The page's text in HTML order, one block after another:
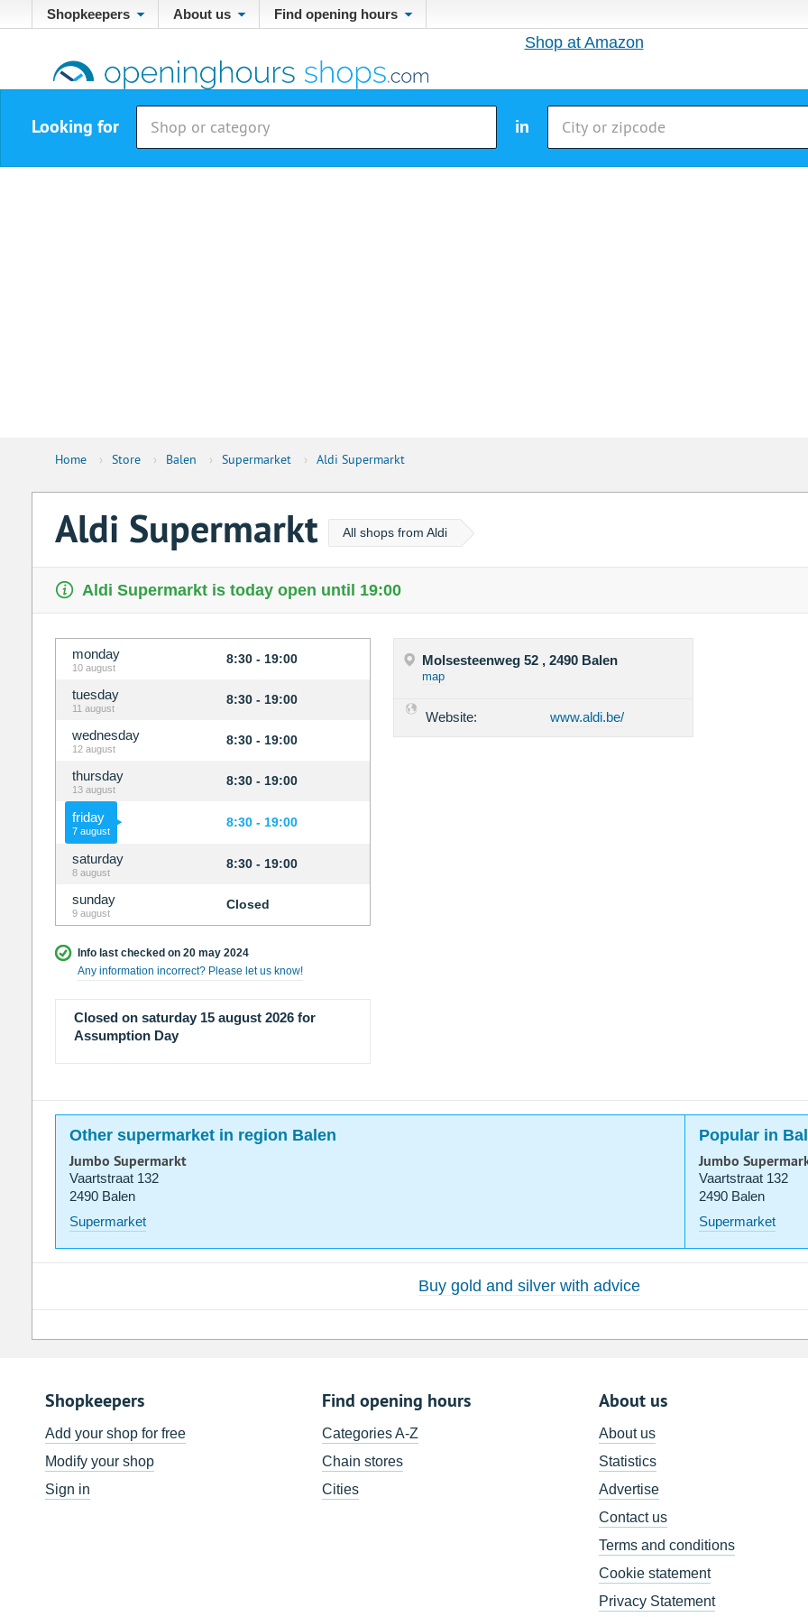
Shopkeepers About us Find opening hours
Shop at Amazon
Looking for in
Home › Store › Balen › Supermarket › Aldi Supermarkt
Aldi Supermarkt All shops from Aldi
Aldi Supermarkt is today open until 19:00
monday
10 august
8:30 - 19:00
tuesday
11 august
8:30 - 19:00
wednesday
12 august
8:30 - 19:00
thursday
13 august
8:30 - 19:00
friday
7 august
8:30 - 19:00
saturday
8 august
8:30 - 19:00
sunday
9 august
Closed
Info last checked on 20 may 2024
Any information incorrect? Please let us know!
Closed on saturday 15 august 2026 for
Assumption Day
Molsesteenweg 52 , 2490 Balen
map
Website: www.aldi.be/
Other supermarket in region Balen Popular in
Jumbo Supermarkt
Vaartstraat 132
2490 Balen
Supermarket
Jumbo
Vaartstraat 132
2490 Balen
Supermarket
Buy gold and silver with advice
Shopkeepers
Add your shop for free
Modify your shop
Sign in
Find opening hours
Categories A-Z
Chain stores
Cities
About us
About us
Statistics
Advertise
Contact us
Terms and conditions
Cookie statement
Privacy Statement